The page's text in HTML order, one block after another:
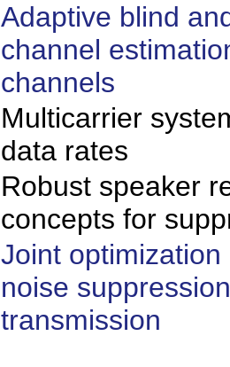
Adaptive blind
channel
channels
Multicarrier
data rates
Robust speaker
concepts for
Joint
noise
transmission